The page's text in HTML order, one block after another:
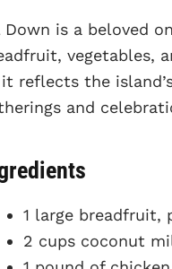
Down is a beloved
vegetables,
it reflects the
and
1 large breadfruit,
2 cups coconut